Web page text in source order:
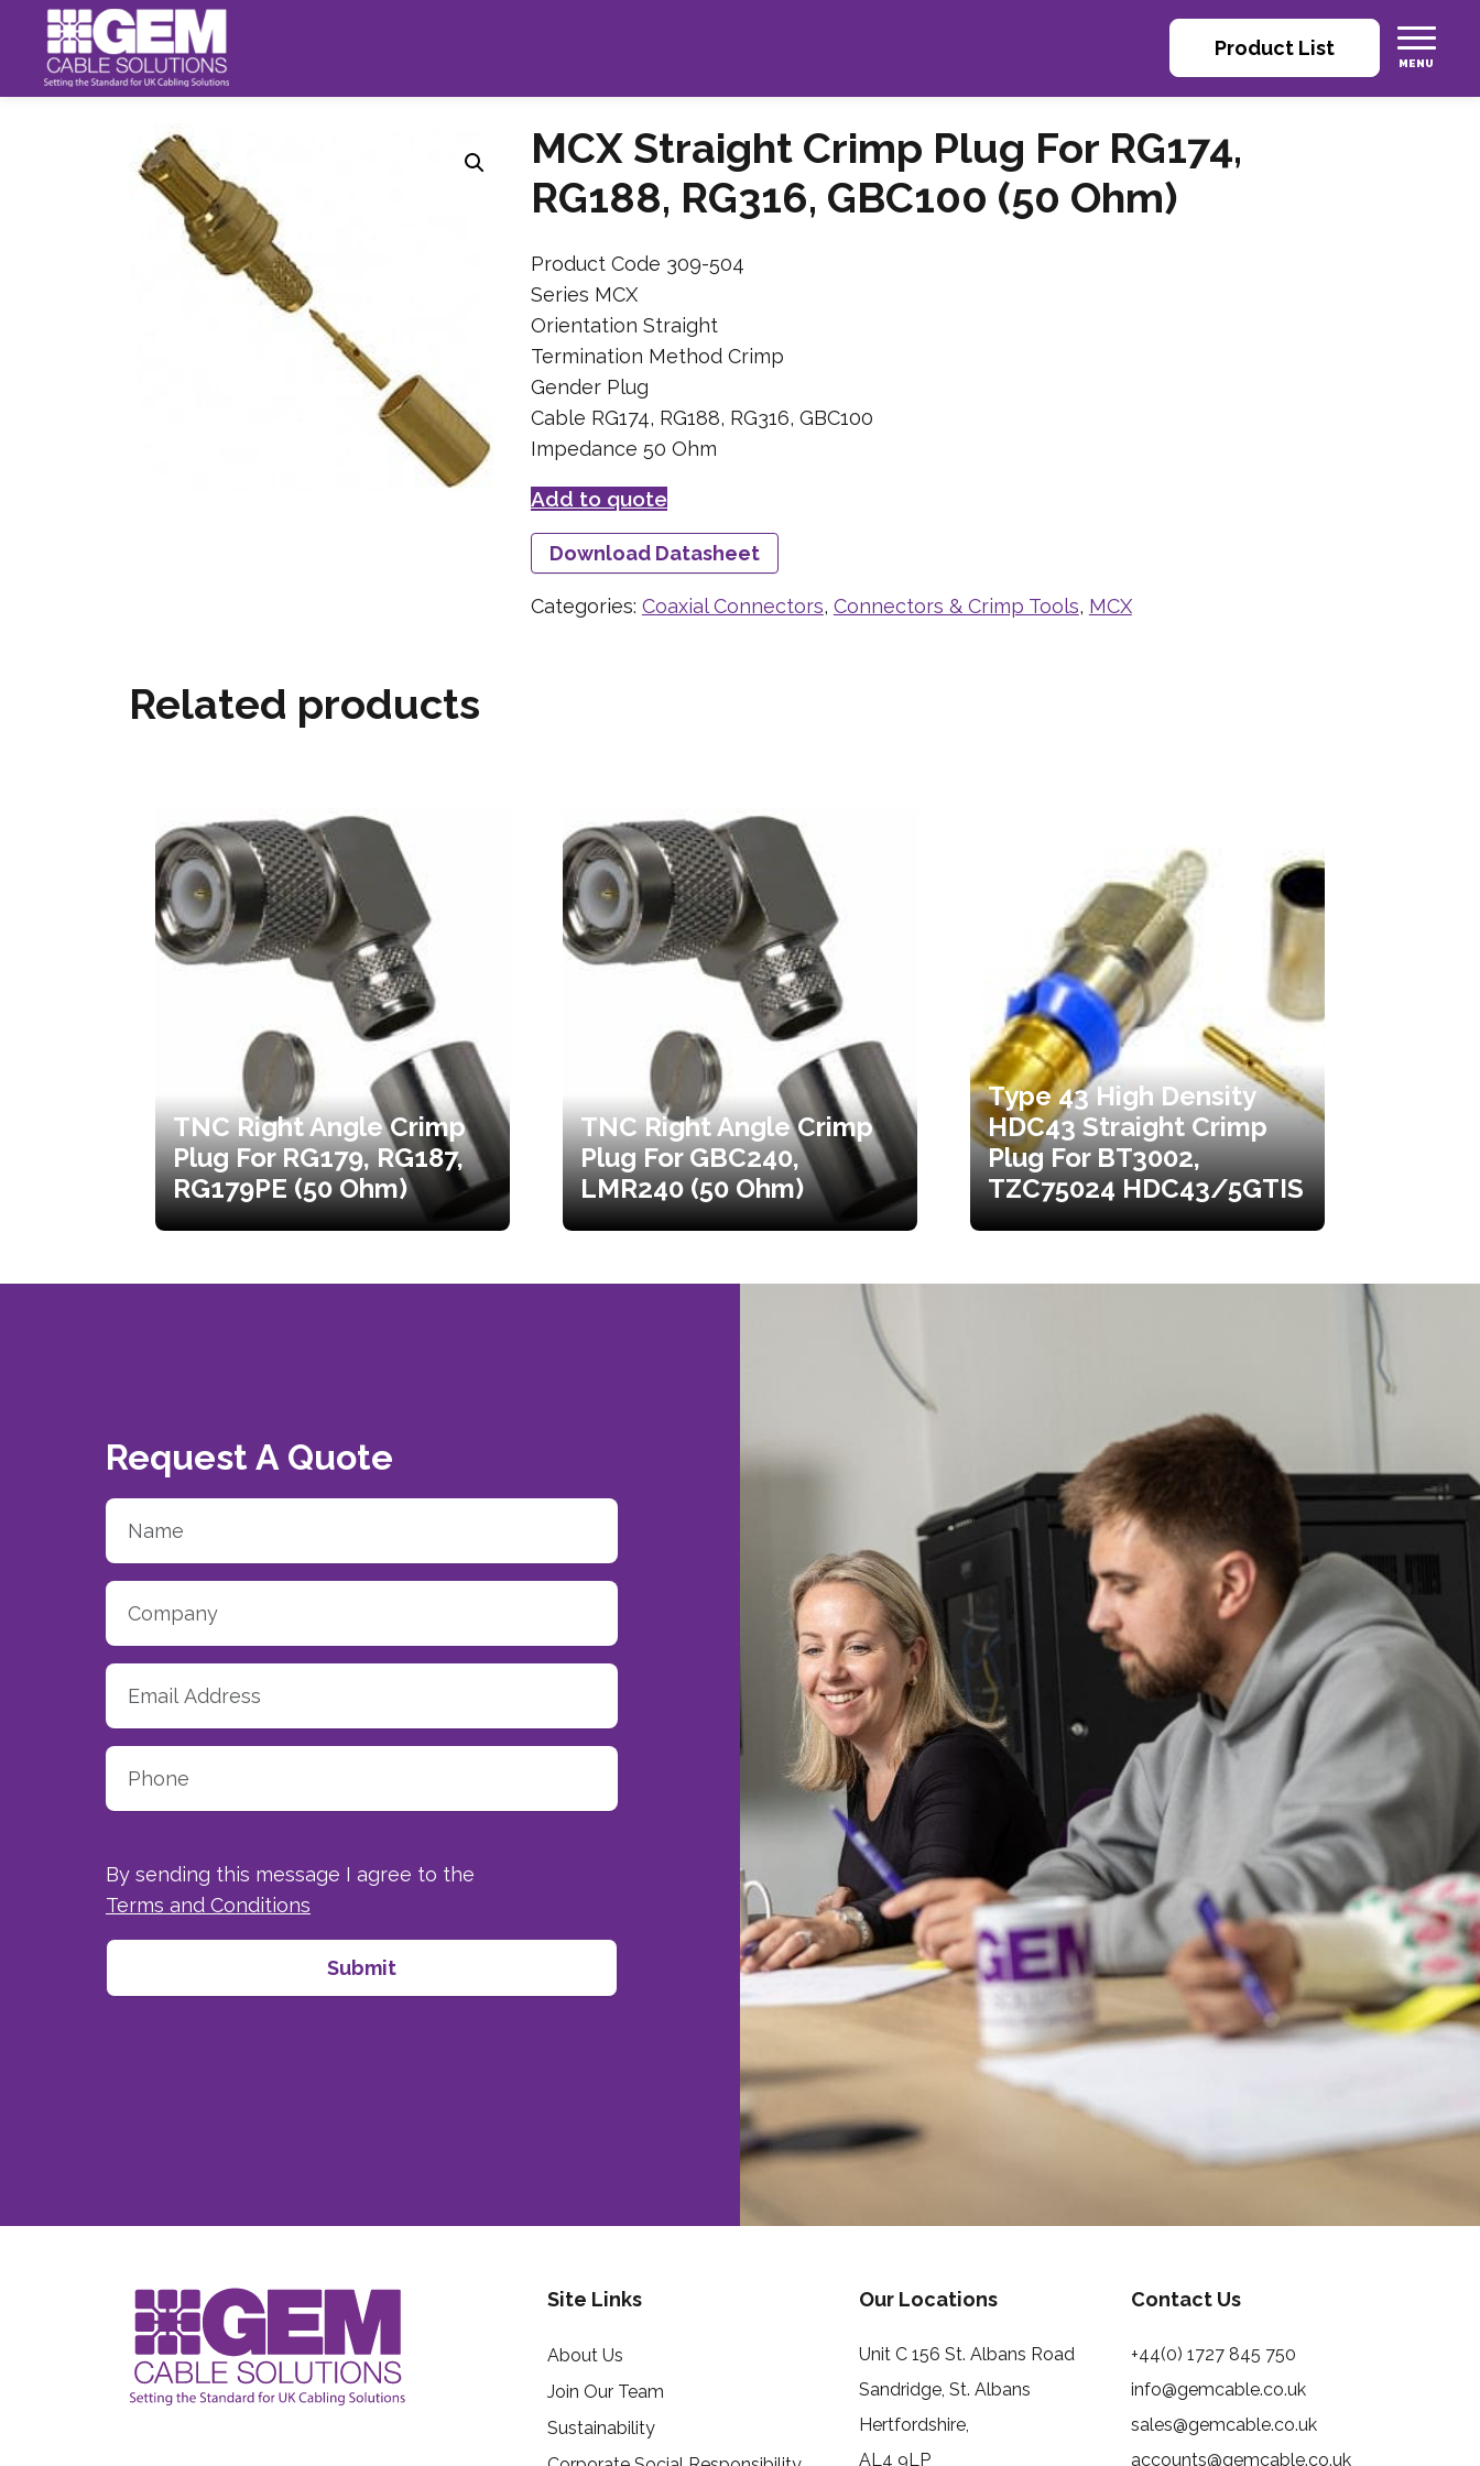
Product List
MCX Straight Crimp Plug For RG174,
RG188, RG316, GBC100 (50 Ohm)
Product Code 309-504
Series MCX
Orientation Straight
Termination Method Crimp
Gender Plug
Cable RG174, RG188, RG316, GBC100
Impedance 50 Ohm
Add to quote
Download Datasheet
Categories: Coaxial Connectors, Connectors & Crimp Tools, MCX
Related products
TNC Right Angle Crimp
Plug For RG179, RG187,
RG179PE (50 Ohm)
TNC Right Angle Crimp
Plug For GBC240,
LMR240 (50 Ohm)
Type 43 High Density
HDC43 Straight Crimp
Plug For BT3002,
TZC75024 HDC43/5GTIS
Request A Quote
By sending this message I agree to the
Terms and Conditions
Site Links
About Us
Join Our Team
Sustainability
Our Locations
Unit C 156 St. Albans Road
Sandridge, St. Albans
Hertfordshire,
AL4 9LP
Contact Us
+44(0) 1727 845 750
info@gemcable.co.uk
sales@gemcable.co.uk
accounts@gemcable.co.uk